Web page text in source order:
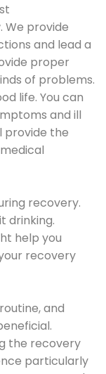
. We provide
and lead a
proper
of problems.
life. You can
and ill
provide the
recovery.
drinking.
help you
recovery
and
the recovery
particularly